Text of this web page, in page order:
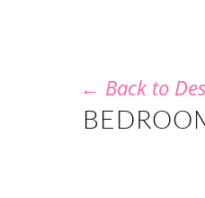
← Back to